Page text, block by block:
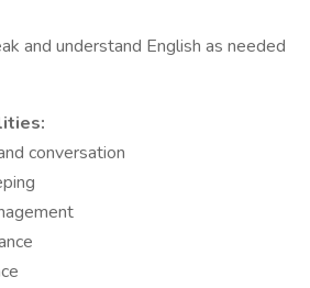
and understand English as needed
conversation